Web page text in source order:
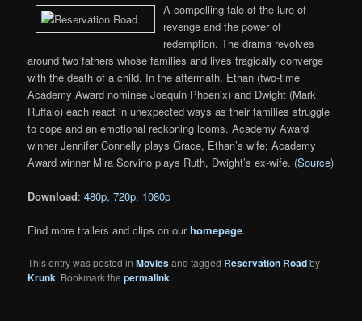
A compelling tale of the lure of
revenge and the power of
redemption. The drama revolves
around two fathers whose families and lives tragically converge
with the death of a child. In the aftermath, Ethan (two-time
Academy Award nominee Joaquin Phoenix) and Dwight (Mark
Ruffalo) each react in unexpected ways as their families struggle
to cope and an emotional reckoning looms. Academy Award
winner Jennifer Connelly plays Grace, Ethan’s wife; Academy
Award winner Mira Sorvino plays Ruth, Dwight’s ex-wife. (Source)
Download:480p,720p, 1080p
Find more trailers and clips on ourhomepage.
This entry was posted inMoviesand tagged Reservation Roadby
Krunk. Bookmark thepermalink.